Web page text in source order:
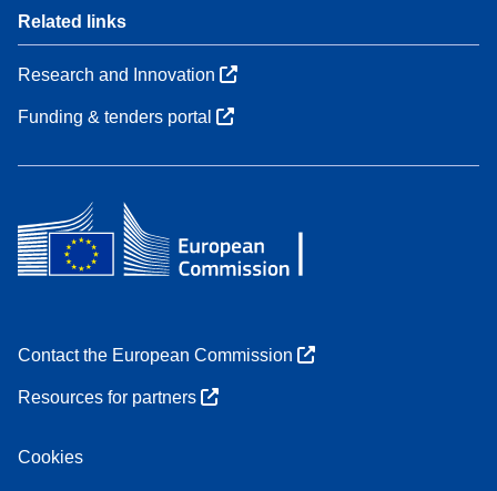
Related links
Research and Innovation
Funding & tenders portal
Contact the European Commission
Resources for partners
Cookies